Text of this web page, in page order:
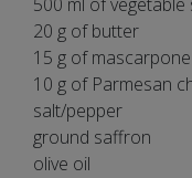
20 g of butter
15 g of
10 g of Parmesan
salt/pepper
ground saffron
olive oil